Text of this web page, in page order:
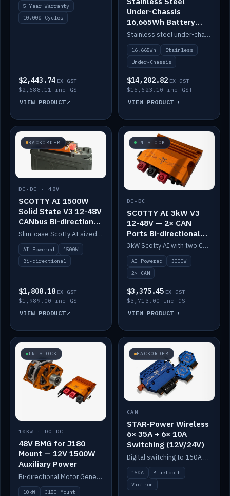
5 Year Warranty
10,000 Cycles
$2,443.74 EX GST
$2,688.11 inc GST
VIEW PRODUCT
Under-Chassis
16,665Wh Battery
Container
Stainless steel under-chassis container housing a 16,272Wh 48V solid-state lithium pack — frees up internal space.
16,665Wh
Stainless
Under-Chassis
$14,202.82 EX GST
$15,623.10 inc GST
VIEW PRODUCT
BACKORDER
DC-DC · 48V
SCOTTY AI 1500W
Solid State V3 12-48V
CANbus Bi-directional
DC-DC
Slim-case Scotty AI sized to mount directly on a Solid State battery. AI auto-tunes to your alternator; protects it with a thermal sensor.
AI Powered
1500W
Bi-directional
$1,808.18 EX GST
$1,989.00 inc GST
VIEW PRODUCT
IN STOCK
DC-DC
SCOTTY AI 3kW V3
12-48V — 2× CAN
Ports Bi-directional
DC-DC
3kW Scotty AI with two CAN ports for 12-48V systems. Double the power, same AI auto-tune and alternator protection.
AI Powered
3000W
2× CAN
$3,375.45 EX GST
$3,713.00 inc GST
VIEW PRODUCT
IN STOCK
10KW · DC-DC
48V BMG for J180
Mount — 12V 1500W
Auxiliary Power
Bi-directional Motor Generator on a Yanmar J180 mount with an integrated Scotty AI 1500W for 12V auxiliary power. Up to 10kW.
10kW
J180 Mount
BACKORDER
CAN
STAR-Power Wireless
6× 35A + 6× 10A
Switching (12V/24V)
Digital switching to 150A with long-range Bluetooth control. Six 35A + six 10A channels, integrates with Victron.
150A
Bluetooth
Victron